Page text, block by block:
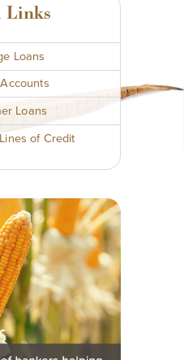
Links
Loans
Loans
of Credit